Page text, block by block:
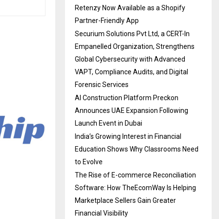
Retenzy Now Available as a Shopify
Partner-Friendly App
Securium Solutions Pvt Ltd, a CERT-In
Empanelled Organization, Strengthens
Global Cybersecurity with Advanced
VAPT, Compliance Audits, and Digital
Forensic Services
AI Construction Platform Preckon
Announces UAE Expansion Following
Launch Event in Dubai
India’s Growing Interest in Financial
Education Shows Why Classrooms Need
to Evolve
The Rise of E-commerce Reconciliation
Software: How TheEcomWay Is Helping
Marketplace Sellers Gain Greater
Financial Visibility